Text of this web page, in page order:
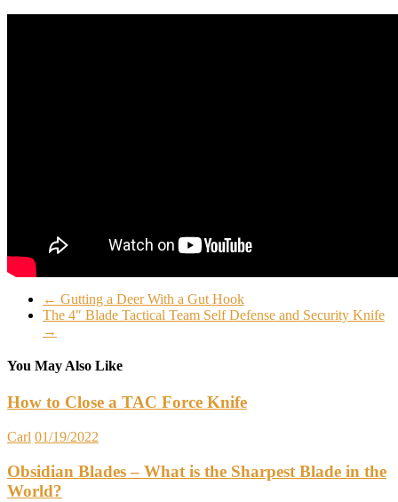
← Gutting a Deer With a Gut Hook
The 4″ Blade Tactical Team Self Defense and Security Knife
→
You May Also Like
How to Close a TAC Force Knife
Carl 01/19/2022
Obsidian Blades – What is the Sharpest Blade in the
World?